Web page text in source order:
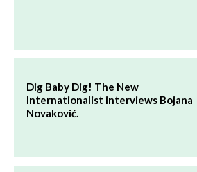
Dig Baby Dig! The New
Internationalist interviews Bojana
Novaković.